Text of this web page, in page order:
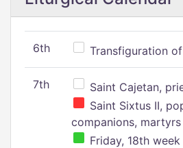
6th Transfiguration
7th
Saint Cajetan,
Saint Sixtus II,
companions, martyrs
Friday, 18th